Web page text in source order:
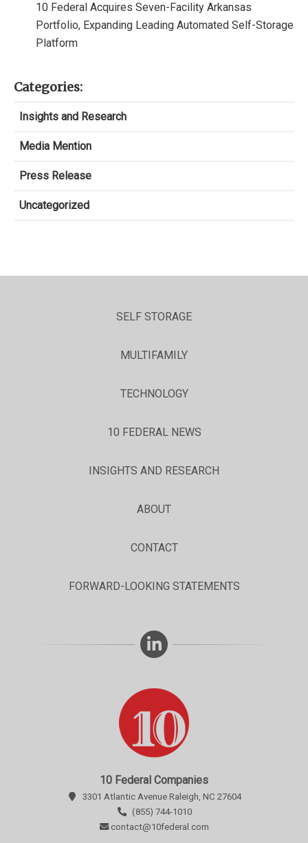
10 Federal Acquires Seven-Facility Arkansas
Portfolio, Expanding Leading Automated Self-Storage
Platform
Categories:
Insights and Research
Media Mention
Press Release
Uncategorized
SELF STORAGE
MULTIFAMILY
TECHNOLOGY
10 FEDERAL NEWS
INSIGHTS AND RESEARCH
ABOUT
CONTACT
FORWARD-LOOKING STATEMENTS
10 Federal Companies
3301 Atlantic Avenue Raleigh, NC 27604
(855) 744-1010
contact@10federal.com